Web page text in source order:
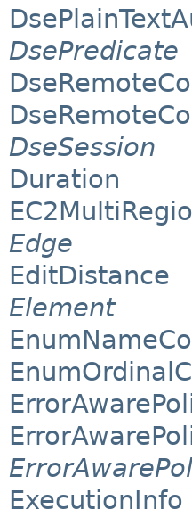
DsePredicate
DseSession
Duration
Edge
EditDistance
Element
ExecutionInfo